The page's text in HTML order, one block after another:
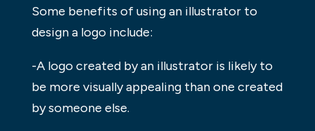
Some benefits of using an illustrator to
design a logo include:
-A logo created by an illustrator is likely to
be more visually appealing than one created
by someone else.